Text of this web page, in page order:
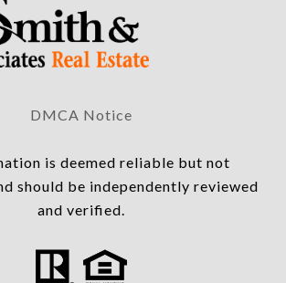
DMCA Notice
is deemed reliable but not
should be independently reviewed
and verified.